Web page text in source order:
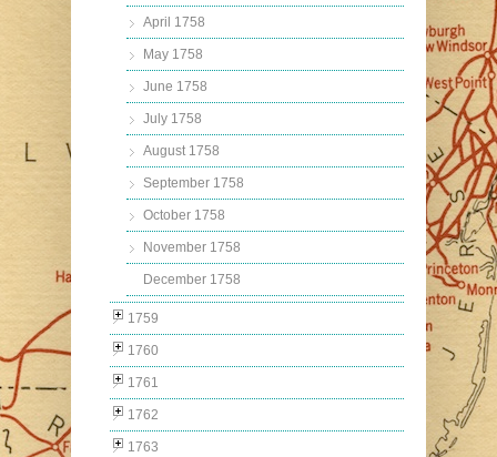
April 1758
May 1758
June 1758
July 1758
August 1758
September 1758
October 1758
November 1758
December 1758
1759
1760
1761
1762
1763